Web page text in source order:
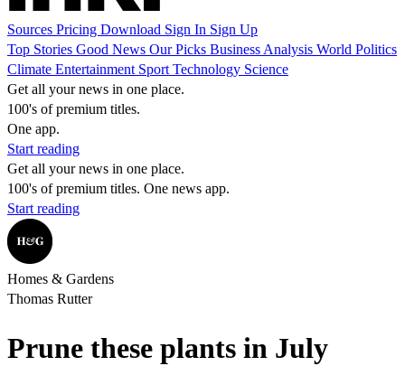
Sources Pricing Download Sign In Sign Up
Top Stories Good News Our Picks Business Analysis World Politics
Climate Entertainment Sport Technology Science
Get all your news in one place.
100's of premium titles.
One app.
Start reading
Get all your news in one place.
100's of premium titles. One news app.
Start reading
Homes & Gardens
Thomas Rutter
Prune these plants in July